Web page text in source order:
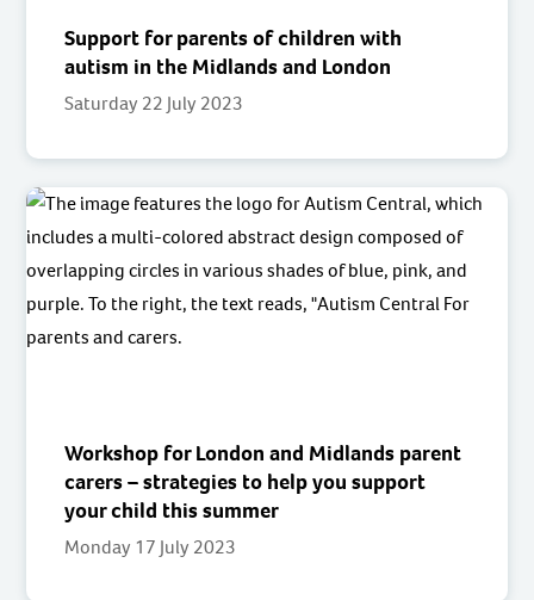
Support for parents of children with
autism in the Midlands and London
Saturday 22 July 2023
Workshop for London and Midlands parent
carers – strategies to help you support
your child this summer
Monday 17 July 2023